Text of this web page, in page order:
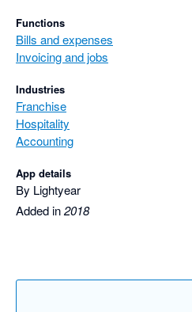
Functions
Bills and expenses
Invoicing and jobs
Industries
Franchise
Hospitality
Accounting
App details
By Lightyear
Added in2018